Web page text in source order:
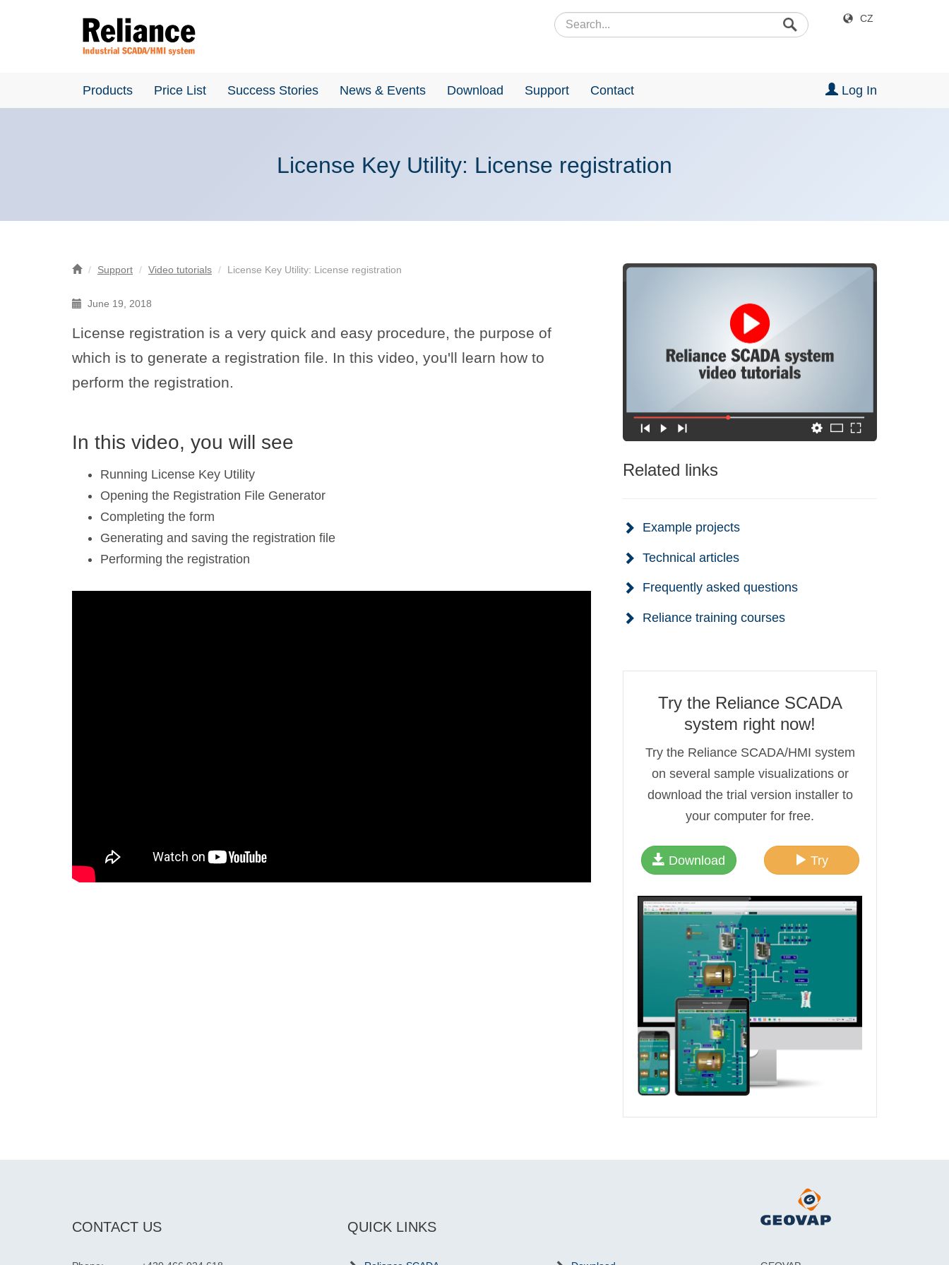
CZ
Products Price List Success Stories News & Events Download Support Contact Log In
License Key Utility: License registration
Support Video tutorials License Key Utility: License registration
June 19, 2018
License registration is a very quick and easy procedure, the purpose of
which is to generate a registration file. In this video, you'll learn how to
perform the registration.
In this video, you will see
Running License Key Utility
Opening the Registration File Generator
Completing the form
Generating and saving the registration file
Performing the registration
Related links
Example projects
Technical articles
Frequently asked questions
Reliance training courses
Try the Reliance SCADA
system right now!
Try the Reliance SCADA/HMI system
on several sample visualizations or
download the trial version installer to
your computer for free.
Download Try
CONTACT US QUICK LINKS